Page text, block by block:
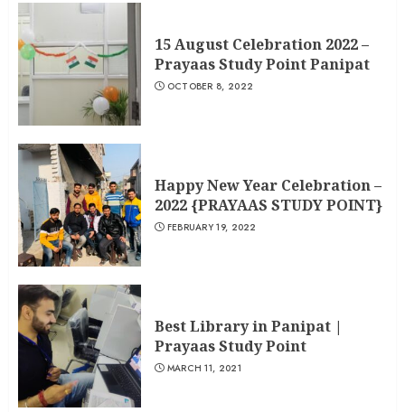
15 August Celebration 2022 –
Prayaas Study Point Panipat
OCTOBER 8, 2022
Happy New Year Celebration –
2022 {PRAYAAS STUDY POINT}
FEBRUARY 19, 2022
Best Library in Panipat |
Prayaas Study Point
MARCH 11, 2021